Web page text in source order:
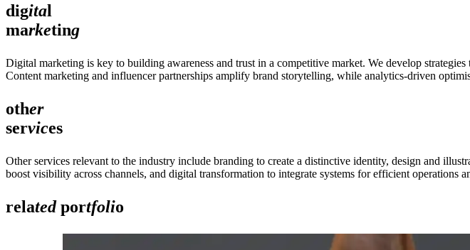
digital
marketing
Digital marketing is key to building awareness and trust in a competitive market. We develop
Content marketing and influencer partnerships amplify brand storytelling, while analytics-driven
other
services
Other services relevant to the industry include branding to create a distinctive identity, design and
boost visibility across channels, and digital transformation to integrate systems for efficient operations
relatedportfolio